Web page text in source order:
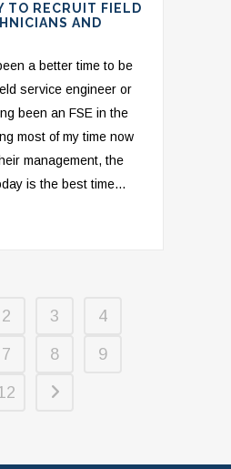
TO RECRUIT FIELD
AND
a better time to be
service engineer or
been an FSE in the
most of my time now
management, the
is the best time...
2 3 4
7 8 9